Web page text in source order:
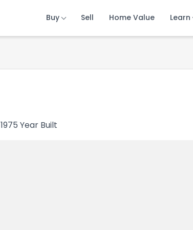
Buy Sell Home Value Learn
Buy Sell Home Value Learn
Buy Sell Home Value Learn
1975 Year Built